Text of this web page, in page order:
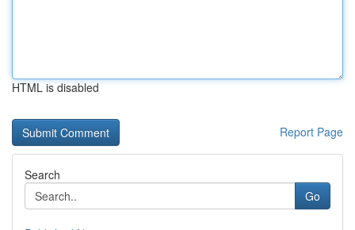
HTML is disabled
Report Page
Search
Go